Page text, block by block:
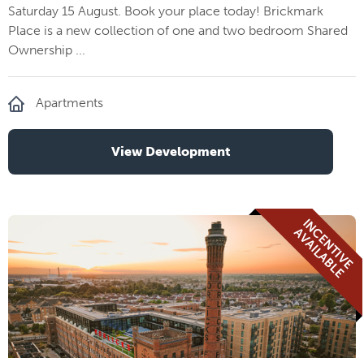
Saturday 15 August. Book your place today! Brickmark
Place is a new collection of one and two bedroom Shared
Ownership ...
Apartments
View Development
I
N
C
E
N
T
I
V
E
A
V
A
I
L
A
B
L
E